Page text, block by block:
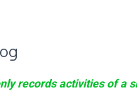
records activities of a